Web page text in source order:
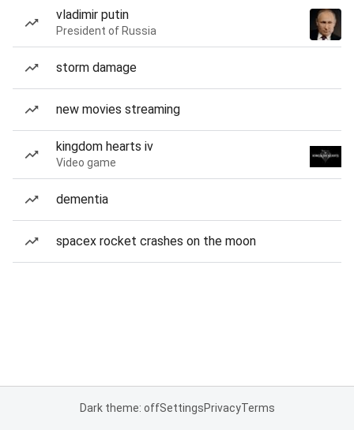
vladimir putin
President of Russia
storm damage
new movies streaming
kingdom hearts iv
Video game
dementia
spacex rocket crashes on the moon
Dark theme: offSettingsPrivacyTerms